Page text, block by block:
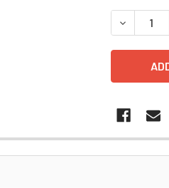
STOCK: